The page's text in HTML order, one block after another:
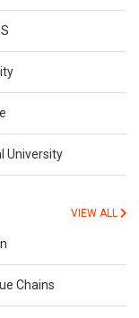
University
VIEW ALL
Chains